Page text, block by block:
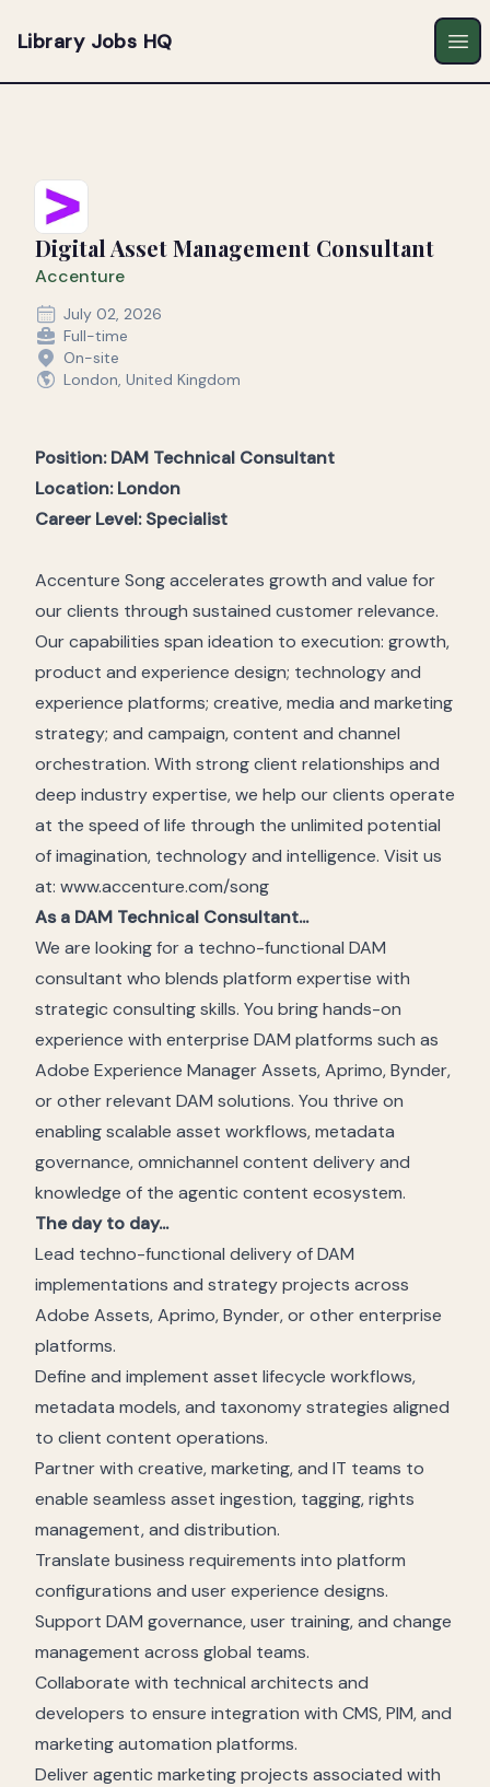
Library Jobs HQ
Digital Asset Management Consultant
Accenture
July 02, 2026
Full-time
On-site
London, United Kingdom
Position: DAM Technical Consultant
Location:London
Career Level: Specialist
Accenture Song accelerates growth and value for
our clients through sustained customer relevance.
Our capabilities span ideation to execution: growth,
product and experience design; technology and
experience platforms; creative, media and marketing
strategy; and campaign, content and channel
orchestration. With strong client relationships and
deep industry expertise, we help our clients operate
at the speed of life through the unlimited potential
of imagination, technology and intelligence. Visit us
at: www.accenture.com/song
As a DAM Technical Consultant...
We are looking for a techno-functional DAM
consultant who blends platform expertise with
strategic consulting skills. You bring hands-on
experience with enterprise DAM platforms such as
Adobe Experience Manager Assets, Aprimo, Bynder,
or other relevant DAM solutions. You thrive on
enabling scalable asset workflows, metadata
governance, omnichannel content delivery and
knowledge of the agentic content ecosystem.
The day to day...
Lead techno-functional delivery of DAM
implementations and strategy projects across
Adobe Assets, Aprimo, Bynder, or other enterprise
platforms.
Define and implement asset lifecycle workflows,
metadata models, and taxonomy strategies aligned
to client content operations.
Partner with creative, marketing, and IT teams to
enable seamless asset ingestion, tagging, rights
management, and distribution.
Translate business requirements into platform
configurations and user experience designs.
Support DAM governance, user training, and change
management across global teams.
Collaborate with technical architects and
developers to ensure integration with CMS, PIM, and
marketing automation platforms.
Deliver agentic marketing projects associated with